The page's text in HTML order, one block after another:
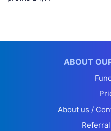
ABOUT
About us /